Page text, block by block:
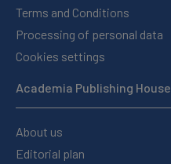
Terms and Conditions
Processing of personal data
Cookies settings
Academia Publishing House
About us
Editorial plan